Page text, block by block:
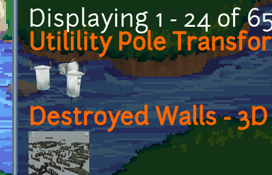
Displaying 1 - 24 of
Utilility Pole
Destroyed Walls -